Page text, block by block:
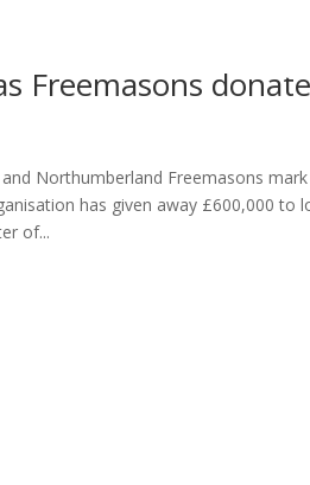
About
Freemasons
Northumberland Freemasons
has given away £600,000 to
of...